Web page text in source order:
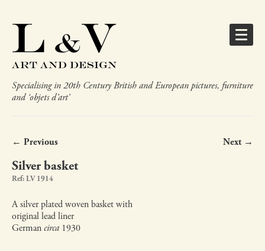
Specialising in 20th Century British and European pictures, furniture
and ‘objets d’art’
← Previous Next →
Silver basket
Ref: LV 1914
A silver plated woven basket with
original lead liner
Germancirca 1930